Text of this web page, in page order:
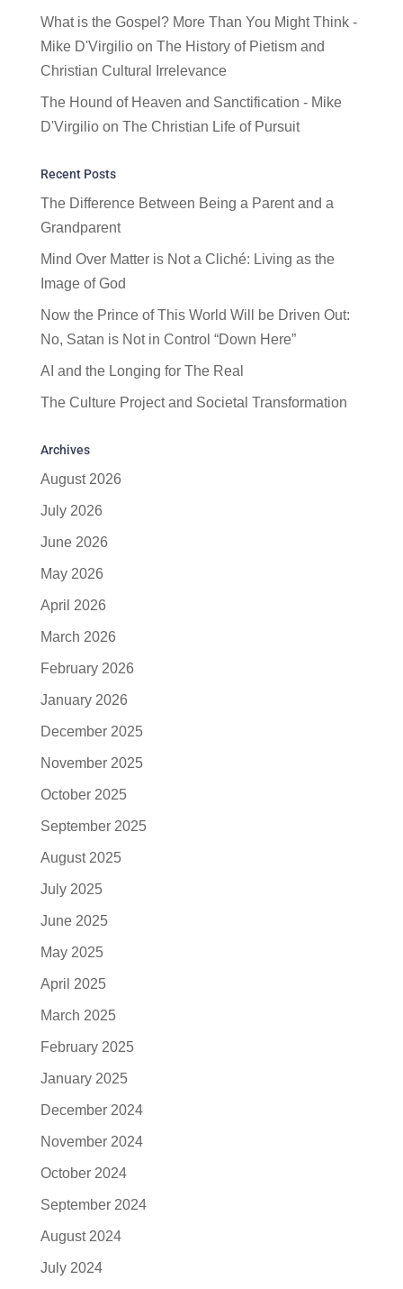
What is the Gospel? More Than You Might Think -
Mike D'Virgilioon The History of Pietism and
Christian Cultural Irrelevance
The Hound of Heaven and Sanctification - Mike
D'Virgilioon The Christian Life of Pursuit
Recent Posts
The Difference Between Being a Parent and a
Grandparent
Mind Over Matter is Not a Cliché: Living as the
Image of God
Now the Prince of This World Will be Driven Out:
No, Satan is Not in Control “Down Here”
AI and the Longing for The Real
The Culture Project and Societal Transformation
Archives
August 2026
July 2026
June 2026
May 2026
April 2026
March 2026
February 2026
January 2026
December 2025
November 2025
October 2025
September 2025
August 2025
July 2025
June 2025
May 2025
April 2025
March 2025
February 2025
January 2025
December 2024
November 2024
October 2024
September 2024
August 2024
July 2024